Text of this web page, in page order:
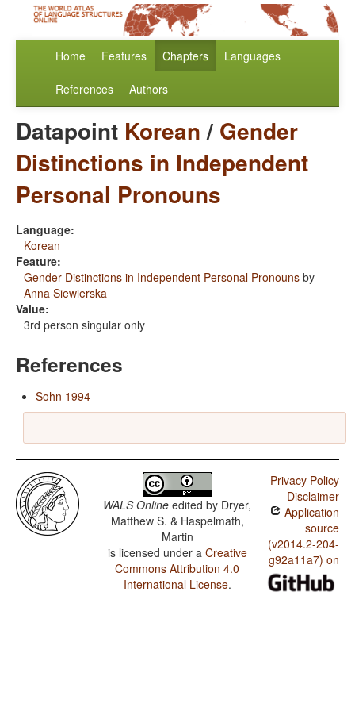
Home Features Chapters Languages
References Authors
Datapoint Korean/ Gender
Distinctions in Independent
Personal Pronouns
Language:
Korean
Feature:
Gender Distinctions in Independent Personal Pronouns by
Anna Siewierska
Value:
3rd person singular only
References
Sohn 1994
WALS Online edited by Dryer,
Matthew S. & Haspelmath,
Martin
is licensed under a Creative
Commons Attribution 4.0
International License.
Privacy Policy
Disclaimer
Application
source
(v2014.2-204-
g92a11a7) on